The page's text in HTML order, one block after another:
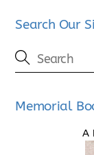
Search Our
Memorial
A